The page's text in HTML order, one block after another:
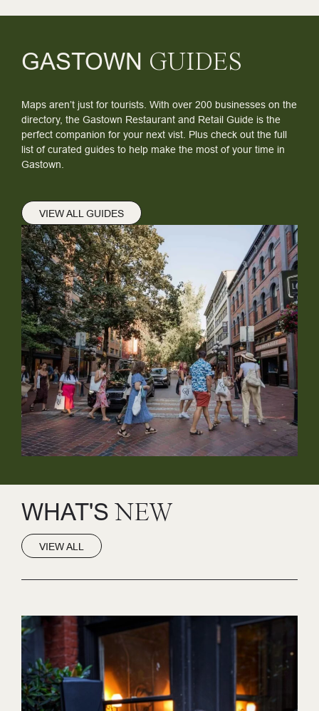
GASTOWN GUIDES
Maps aren’t just for tourists. With over 200 businesses on the
directory, the Gastown Restaurant and Retail Guide is the
perfect companion for your next vist. Plus check out the full
list of curated guides to help make the most of your time in
Gastown.
VIEW ALL GUIDES
WHAT'S NEW
VIEW ALL